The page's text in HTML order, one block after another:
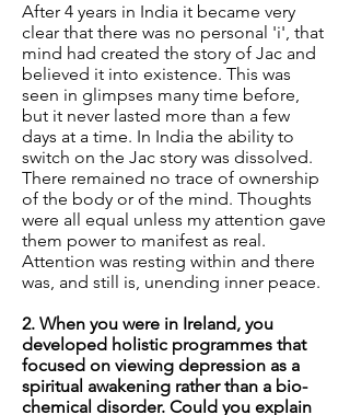
After 4 years in India it became very
clear that there was no personal 'i', that
mind had created the story of Jac and
believed it into existence. This was
seen in glimpses many time before,
but it never lasted more than a few
days at a time. In India the ability to
switch on the Jac story was dissolved.
There remained no trace of ownership
of the body or of the mind. Thoughts
were all equal unless my attention gave
them power to manifest as real.
Attention was resting within and there
was, and still is, unending inner peace.
2. When you were in Ireland, you
developed holistic programmes that
focused on viewing depression as a
spiritual awakening rather than a bio-
chemical disorder. Could you explain